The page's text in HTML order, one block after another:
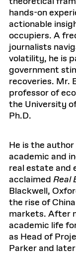
hands-on
actionable
occupiers. A
journalists
volatility, he is
government
recoveries. Mr.
professor of
the University
Ph.D.
He is the
academic and
real estate and
acclaimed Real
Blackwell,
the rise of
markets. After
academic life
as Head of
Parker and